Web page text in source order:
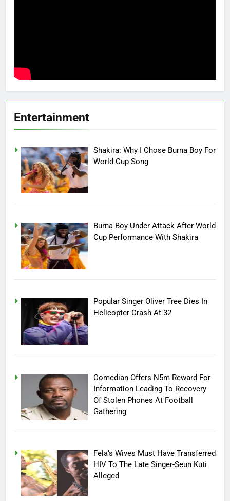
Entertainment
Shakira: Why I Chose Burna Boy For
World Cup Song
Burna Boy Under Attack After World
Cup Performance With Shakira
Popular Singer Oliver Tree Dies In
Helicopter Crash At 32
Comedian Offers N5m Reward For
Information Leading To Recovery
Of Stolen Phones At Football
Gathering
Fela’s Wives Must Have Transferred
HIV To The Late Singer-Seun Kuti
Alleged